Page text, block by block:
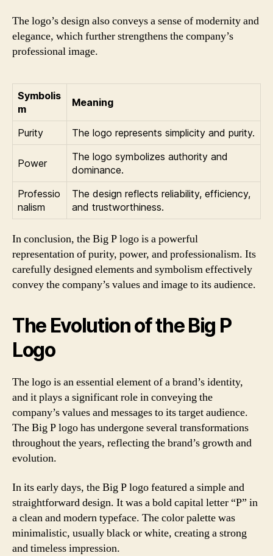
The logo’s design also conveys a sense of modernity and
elegance, which further strengthens the company’s
professional image.
Symbolis
m
Meaning
Purity The logo represents simplicity and purity.
Power
The logo symbolizes authority and
dominance.
Professio
nalism
The design reflects reliability, efficiency,
and trustworthiness.
In conclusion, the Big P logo is a powerful
representation of purity, power, and professionalism. Its
carefully designed elements and symbolism effectively
convey the company’s values and image to its audience.
The Evolution of the Big P
Logo
The logo is an essential element of a brand’s identity,
and it plays a significant role in conveying the
company’s values and messages to its target audience.
The Big P logo has undergone several transformations
throughout the years, reflecting the brand’s growth and
evolution.
In its early days, the Big P logo featured a simple and
straightforward design. It was a bold capital letter “P” in
a clean and modern typeface. The color palette was
minimalistic, usually black or white, creating a strong
and timeless impression.